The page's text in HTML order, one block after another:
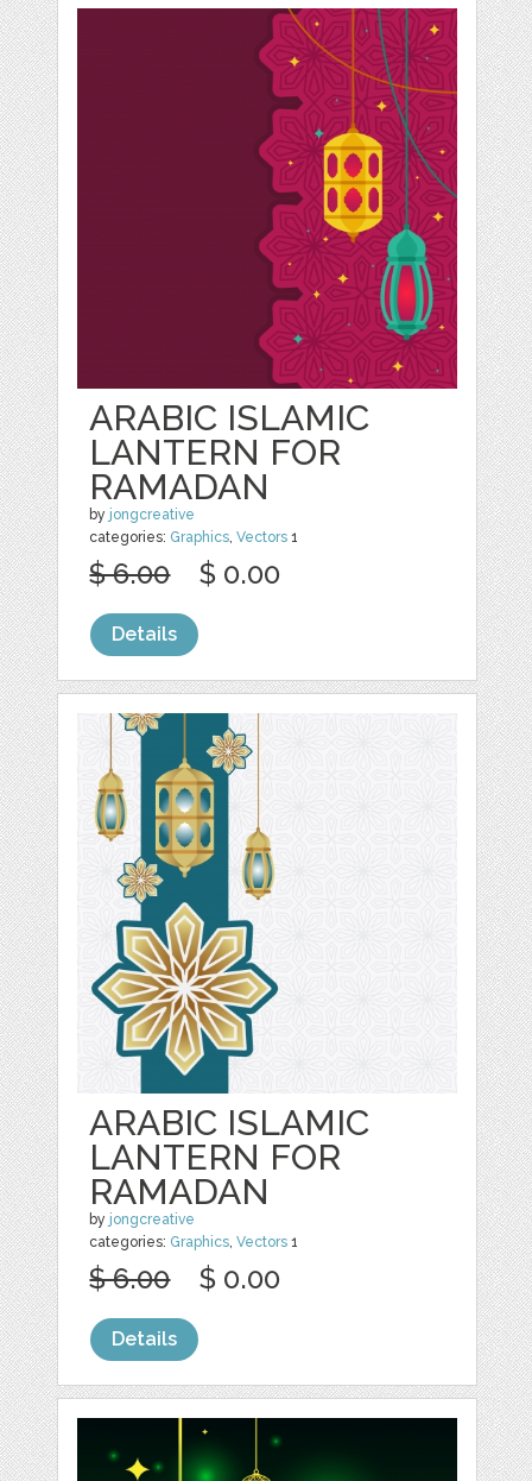
ARABIC ISLAMIC
LANTERN FOR
RAMADAN
by jongcreative
categories: Graphics,Vectors 1
$ 6.00 $ 0.00
Details
ARABIC ISLAMIC
LANTERN FOR
RAMADAN
by jongcreative
categories: Graphics,Vectors 1
$ 6.00 $ 0.00
Details